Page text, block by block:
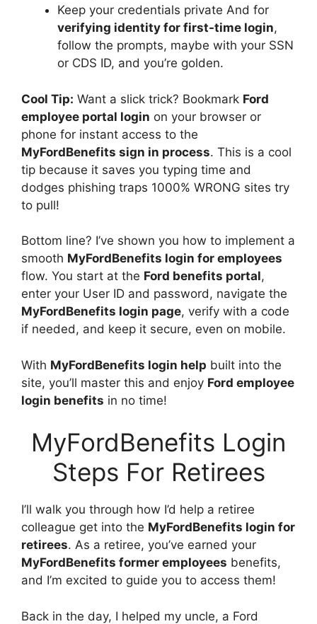
Keep your credentials private And for
verifying identity for first-time login,
follow the prompts, maybe with your SSN
or CDS ID, and you’re golden.
Cool Tip: Want a slick trick? Bookmark Ford
employee portal login on your browser or
phone for instant access to the
MyFordBenefits sign in process. This is a cool
tip because it saves you typing time and
dodges phishing traps 1000% WRONG sites try
to pull!
Bottom line? I’ve shown you how to implement a
smooth MyFordBenefits login for employees
flow. You start at the Ford benefits portal,
enter your User ID and password, navigate the
MyFordBenefits login page, verify with a code
if needed, and keep it secure, even on mobile.
With MyFordBenefits login help built into the
site, you’ll master this and enjoy Ford employee
login benefits in no time!
MyFordBenefits Login
Steps For Retirees
I’ll walk you through how I’d help a retiree
colleague get into the MyFordBenefits login for
retirees. As a retiree, you’ve earned your
MyFordBenefits former employees benefits,
and I’m excited to guide you to access them!
Back in the day, I helped my uncle, a Ford